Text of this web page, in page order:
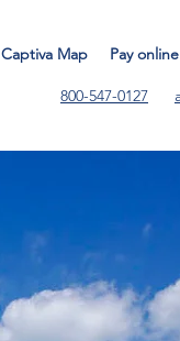
Captiva Map Pay online
800-547-0127